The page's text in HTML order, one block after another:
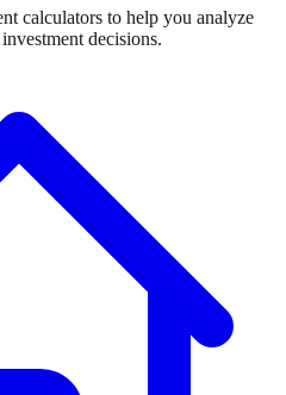
calculators to help you analyze
decisions.